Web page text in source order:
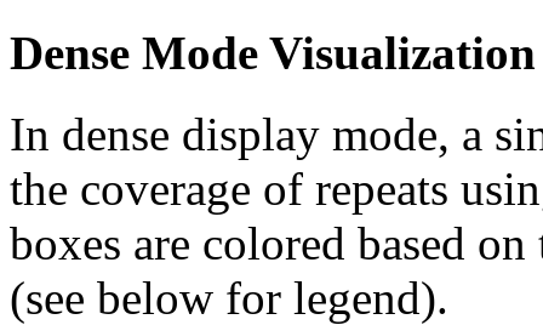
Dense Mode Visualization
In dense display mode, a
the coverage of repeats
boxes are colored based
(see below for legend).